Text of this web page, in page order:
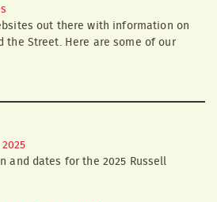
out there with information on
the Street. Here are some of our
and dates for the 2025 Russell